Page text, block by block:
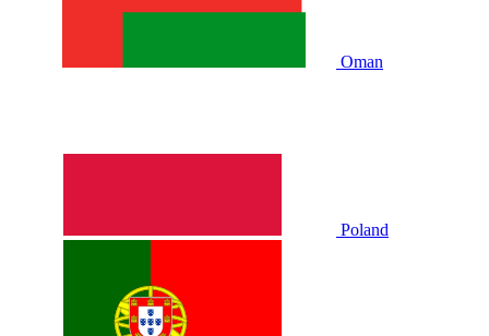
Oman
Poland